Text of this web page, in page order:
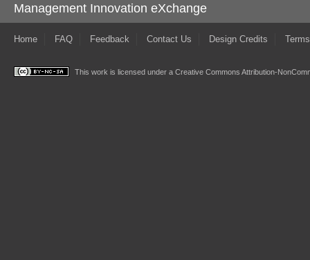
Management Innovation eXchange
Home FAQ Feedback Contact Us Design Credits
This work is licensed under a Creative Commons Attribution-